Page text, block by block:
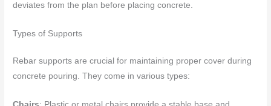
deviates from the plan before placing concrete.
Types of Supports
Rebar supports are crucial for maintaining proper cover during
concrete pouring. They come in various types: